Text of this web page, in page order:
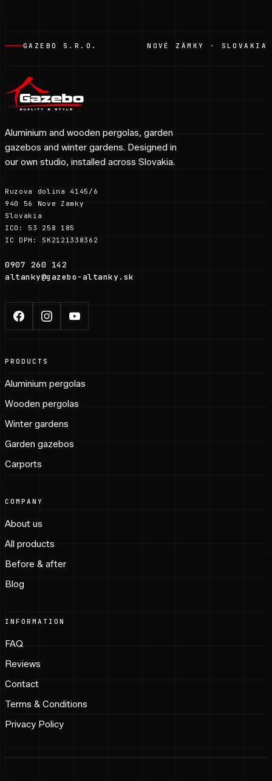
GAZEBO S.R.O. NOVÉ ZÁMKY · SLOVAKIA
Aluminium and wooden pergolas, garden
gazebos and winter gardens. Designed in
our own studio, installed across Slovakia.
Ruzova dolina 4145/6
940 56 Nove Zamky
Slovakia
ICO: 53 258 185
IC DPH: SK2121338362
0907 260 142
altanky@gazebo-altanky.sk
PRODUCTS
Aluminium pergolas
Wooden pergolas
Winter gardens
Garden gazebos
Carports
COMPANY
About us
All products
Before & after
Blog
INFORMATION
FAQ
Reviews
Contact
Terms & Conditions
Privacy Policy